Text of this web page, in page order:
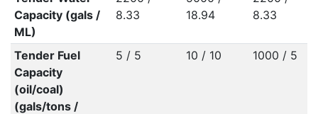
Capacity (gals /
ML)
8.33
18.94
8.33
Tender Fuel
Capacity
(oil/coal)
(gals/tons /
5 / 5 10 / 10 1000 / 5